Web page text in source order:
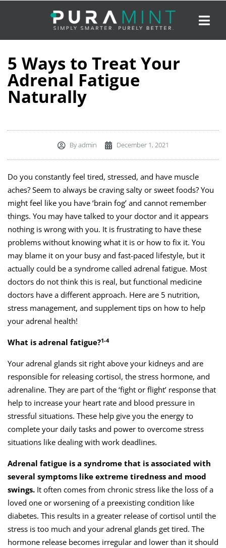
5 Ways to Treat Your
Adrenal Fatigue
Naturally
Byadmin December 1, 2021
Do you constantly feel tired, stressed, and have muscle
aches? Seem to always be craving salty or sweet foods? You
might feel like you have ‘brain fog’ and cannot remember
things. You may have talked to your doctor and it appears
nothing is wrong with you. It is frustrating to have these
problems without knowing what it is or how to fix it. You
may blame it on your busy and fast-paced lifestyle, but it
actually could be a syndrome called adrenal fatigue. Most
doctors do not think this is real, but functional medicine
doctors have a different approach. Here are 5 nutrition,
stress management, and supplement tips on how to help
your adrenal health!
What is adrenal fatigue?1-4
Your adrenal glands sit right above your kidneys and are
responsible for releasing cortisol, the stress hormone, and
adrenaline. They are part of the ‘fight or flight’ response that
help to increase your heart rate and blood pressure in
stressful situations. These help give you the energy to
complete your daily tasks and power to overcome stress
situations like dealing with work deadlines.
Adrenal fatigue is a syndrome that is associated with
several symptoms like extreme tiredness and mood
swings. It often comes from chronic stress like the loss of a
loved one or worsening of a preexisting condition like
diabetes. This results in a greater release of cortisol until the
stress is too much and your adrenal glands get tired. The
hormone release becomes irregular and lower than it should